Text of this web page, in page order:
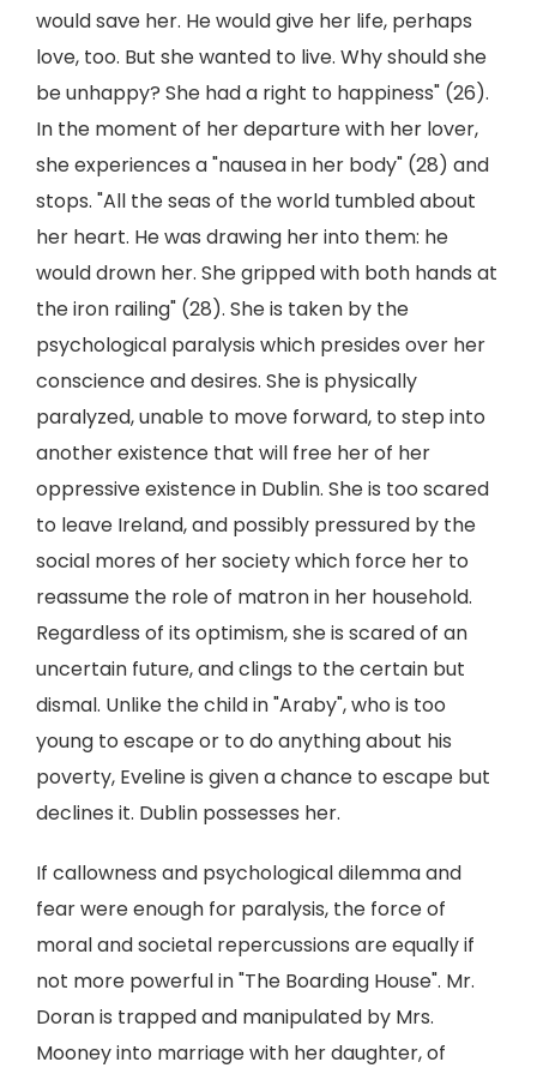
would save her. He would give her life, perhaps
love, too. But she wanted to live. Why should she
be unhappy? She had a right to happiness" (26).
In the moment of her departure with her lover,
she experiences a "nausea in her body" (28) and
stops. "All the seas of the world tumbled about
her heart. He was drawing her into them: he
would drown her. She gripped with both hands at
the iron railing" (28). She is taken by the
psychological paralysis which presides over her
conscience and desires. She is physically
paralyzed, unable to move forward, to step into
another existence that will free her of her
oppressive existence in Dublin. She is too scared
to leave Ireland, and possibly pressured by the
social mores of her society which force her to
reassume the role of matron in her household.
Regardless of its optimism, she is scared of an
uncertain future, and clings to the certain but
dismal. Unlike the child in "Araby", who is too
young to escape or to do anything about his
poverty, Eveline is given a chance to escape but
declines it. Dublin possesses her.
If callowness and psychological dilemma and
fear were enough for paralysis, the force of
moral and societal repercussions are equally if
not more powerful in "The Boarding House". Mr.
Doran is trapped and manipulated by Mrs.
Mooney into marriage with her daughter, of